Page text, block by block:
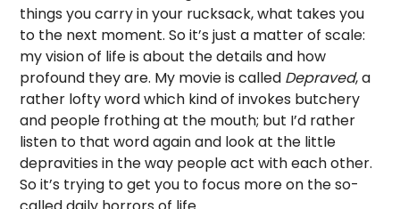
things you carry in your rucksack, what takes you
to the next moment. So it’s just a matter of scale:
my vision of life is about the details and how
profound they are. My movie is called Depraved, a
rather lofty word which kind of invokes butchery
and people frothing at the mouth; but I’d rather
listen to that word again and look at the little
depravities in the way people act with each other.
So it’s trying to get you to focus more on the so-